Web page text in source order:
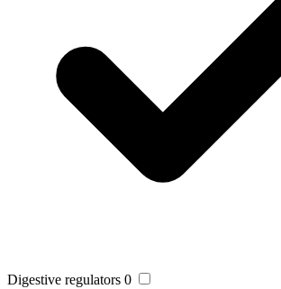
Digestive regulators 0